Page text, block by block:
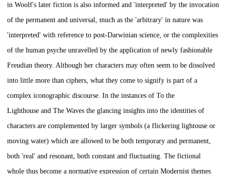
in Woolf's later fiction is also informed and 'interpreted' by the invocation
of the permanent and universal, much as the 'arbitrary' in nature was
'interpreted' with reference to post-Darwinian science, or the complexities
of the human psyche unravelled by the application of newly fashionable
Freudian theory. Although her characters may often seem to be dissolved
into little more than ciphers, what they come to signify is part of a
complex iconographic discourse. In the instances of To the
Lighthouse and The Waves the glancing insights into the identities of
characters are complemented by larger symbols (a flickering lightouse or
moving water) which are allowed to be both temporary and permanent,
both 'real' and resonant, both constant and fluctuating. The fictional
whole thus become a normative expression of certain Modernist themes